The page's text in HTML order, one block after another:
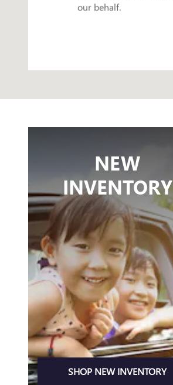
our behalf.
NEW
INVENTORY
SHOP NEW INVENTORY